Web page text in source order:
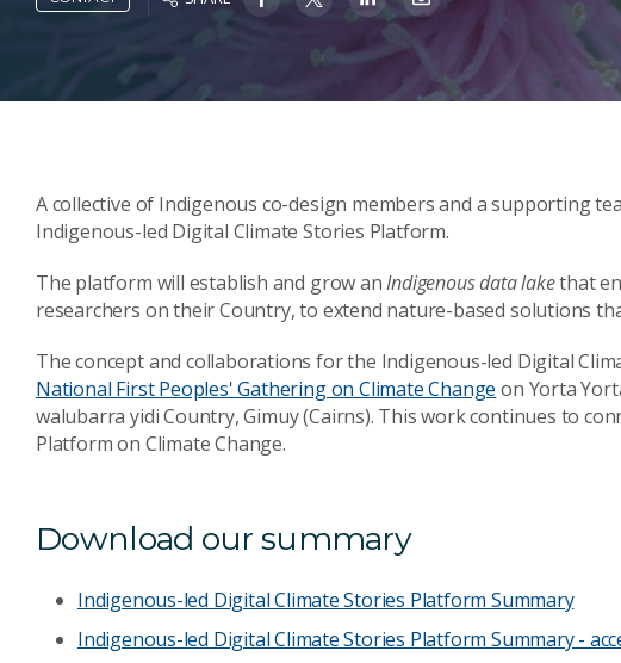
A collective of Indigenous co-design members and a supporting
Indigenous-led Digital Climate Stories Platform.
The platform will establish and grow anIndigenous data lakethat
researchers on their Country, to extend nature-based solutions
The concept and collaborations for the Indigenous-led Digital
National First Peoples' Gathering on Climate Change on Yorta
walubarra yidi Country, Gimuy (Cairns). This work continues to
Platform on Climate Change.
Download our summary
Indigenous-led Digital Climate Stories Platform Summary
Indigenous-led Digital Climate Stories Platform Summary -